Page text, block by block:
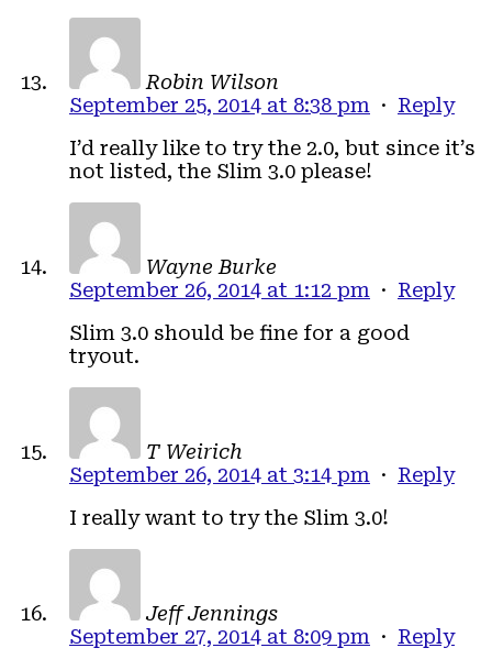
Robin Wilson
September 25, 2014 at 8:38 pm · Reply
I’d really like to try the 2.0, but since it’s
not listed, the Slim 3.0 please!
Wayne Burke
September 26, 2014 at 1:12 pm · Reply
Slim 3.0 should be fine for a good
tryout.
T Weirich
September 26, 2014 at 3:14 pm · Reply
I really want to try the Slim 3.0!
Jeff Jennings
September 27, 2014 at 8:09 pm · Reply